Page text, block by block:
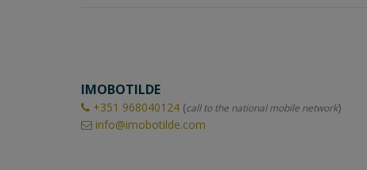
IMOBOTILDE
+351 968040124 (call to the national mobile network)
info@imobotilde.com